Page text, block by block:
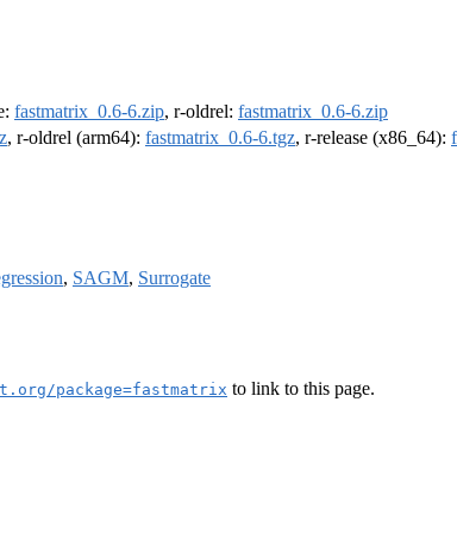
fastmatrix_0.6-6.zip, r-oldrel: fastmatrix_0.6-6.zip
, r-oldrel (arm64): fastmatrix_0.6-6.tgz, r-release (x86_64):
, SAGM, Surrogate
package=fastmatrix to link to this page.